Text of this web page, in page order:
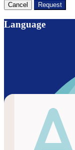
Cancel Request
Language